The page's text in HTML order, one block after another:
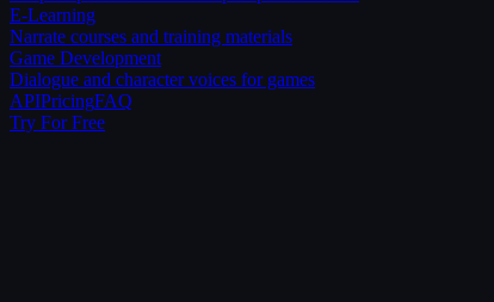
E-Learning
Narrate courses and training materials
Game Development
Dialogue and character voices for games
APIPricingFAQ
Try For Free